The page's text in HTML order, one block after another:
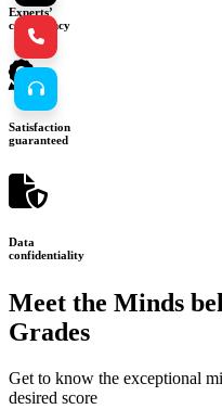
Experts’
consultancy
Satisfaction
guaranteed
Data
confidentiality
Meet the Minds
Grades
Get to know the exceptional
desired score